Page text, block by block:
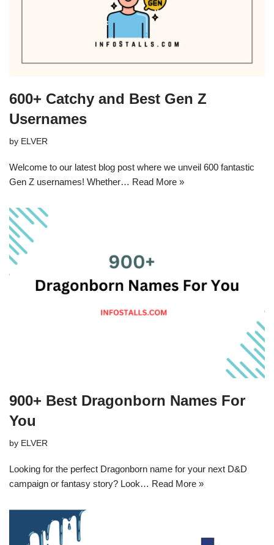
600+ Catchy and Best Gen Z
Usernames
by ELVER
Welcome to our latest blog post where we unveil 600 fantastic
Gen Z usernames! Whether… Read More »
900+ Best Dragonborn Names For
You
by ELVER
Looking for the perfect Dragonborn name for your next D&D
campaign or fantasy story? Look… Read More »